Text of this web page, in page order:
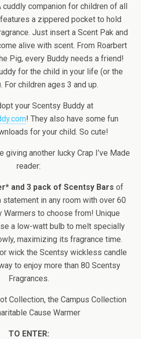
cuddly companion for children of all
a zippered pocket to hold
Just insert a Scent Pak and
alive with scent. From Roarbert
Pig, every Buddy needs a friend!
for the child in your life (or the
For children ages 3 and up.
your Scentsy Buddy at
! They also have some fun
for your child. So cute!
giving another lucky Crap I’ve Made
reader:
and 3 pack of Scentsy Bars of
statement in any room with over 60
to choose from! Unique
a low-watt bulb to melt specially
maximizing its fragrance time.
wick the Scentsy wickless candle
to enjoy more than 80 Scentsy
Fragrances.
Collection, the Campus Collection
Cause Warmer
TO ENTER: